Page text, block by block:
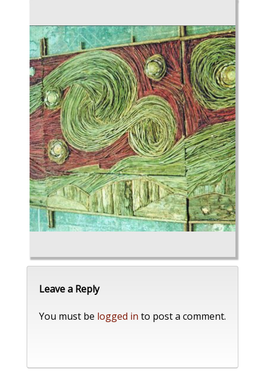
Leave a Reply
You must be logged in to post a comment.